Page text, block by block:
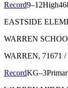
Record9–12High
EASTSIDE
WARREN
WARREN, 71671 /
RecordKG–3